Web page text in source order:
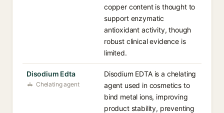
copper content is thought to
support enzymatic
antioxidant activity, though
robust clinical evidence is
limited.
Disodium Edta
Chelating agent
Disodium EDTA is a chelating
agent used in cosmetics to
bind metal ions, improving
product stability, preventing